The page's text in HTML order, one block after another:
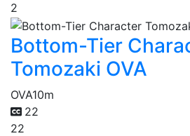
2
Bottom-Tier
Tomozaki OVA
OVA10m
22
22